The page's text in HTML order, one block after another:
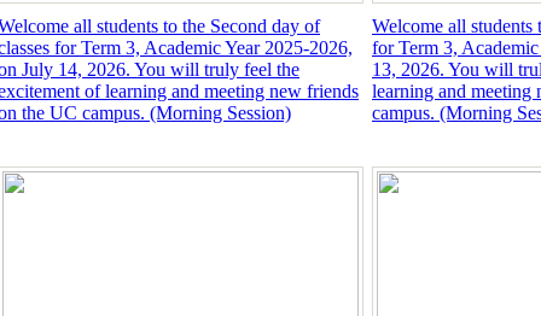
all students to the Second day of
for Term 3, Academic Year 2025-2026,
July 14, 2026. You will truly feel the
of learning and meeting new friends
the UC campus. (Morning Session)
Welcome all students
for Term 3,
13, 2026. You will
learning and meeting
campus. (Morning